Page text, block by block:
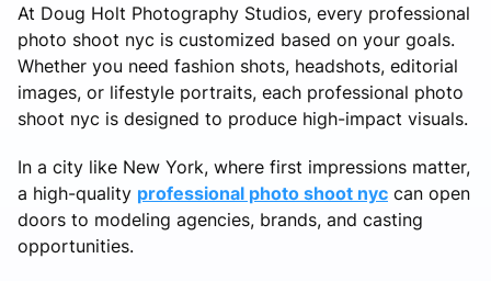
At Doug Holt Photography Studios, every professional
photo shoot nyc is customized based on your goals.
Whether you need fashion shots, headshots, editorial
images, or lifestyle portraits, each professional photo
shoot nyc is designed to produce high-impact visuals.
In a city like New York, where first impressions matter,
a high-quality professional photo shoot nyc can open
doors to modeling agencies, brands, and casting
opportunities.